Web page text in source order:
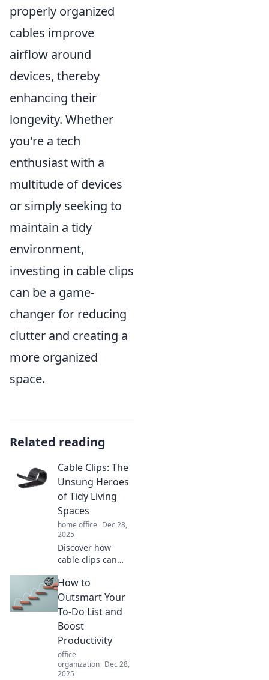
properly organized
cables improve
airflow around
devices, thereby
enhancing their
longevity. Whether
you're a tech
enthusiast with a
multitude of devices
or simply seeking to
maintain a tidy
environment,
investing in cable clips
can be a game-
changer for reducing
clutter and creating a
more organized
space.
Related reading
Cable Clips: The
Unsung Heroes
of Tidy Living
Spaces
home office Dec 28,
2025
Discover how
cable clips can
cluttered space
into a tidy oasis.
Say goodbye to
to organized
living!
How to
Outsmart Your
To-Do List and
Boost
Productivity
office
organization Dec 28,
2025